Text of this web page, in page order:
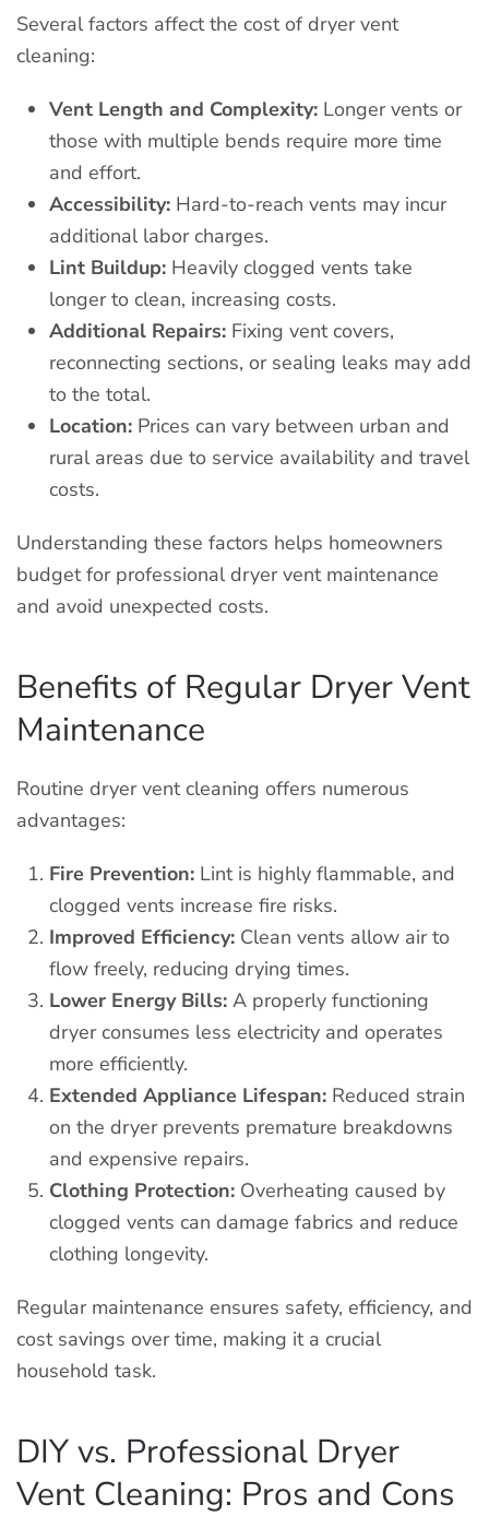
Several factors affect the cost of dryer vent
cleaning:
Vent Length and Complexity: Longer vents or
those with multiple bends require more time
and effort.
Accessibility: Hard-to-reach vents may incur
additional labor charges.
Lint Buildup: Heavily clogged vents take
longer to clean, increasing costs.
Additional Repairs: Fixing vent covers,
reconnecting sections, or sealing leaks may add
to the total.
Location: Prices can vary between urban and
rural areas due to service availability and travel
costs.
Understanding these factors helps homeowners
budget for professional dryer vent maintenance
and avoid unexpected costs.
Benefits of Regular Dryer Vent
Maintenance
Routine dryer vent cleaning offers numerous
advantages:
Fire Prevention: Lint is highly flammable, and
clogged vents increase fire risks.
Improved Efficiency: Clean vents allow air to
flow freely, reducing drying times.
Lower Energy Bills: A properly functioning
dryer consumes less electricity and operates
more efficiently.
Extended Appliance Lifespan: Reduced strain
on the dryer prevents premature breakdowns
and expensive repairs.
Clothing Protection: Overheating caused by
clogged vents can damage fabrics and reduce
clothing longevity.
Regular maintenance ensures safety, efficiency, and
cost savings over time, making it a crucial
household task.
DIY vs. Professional Dryer
Vent Cleaning: Pros and Cons